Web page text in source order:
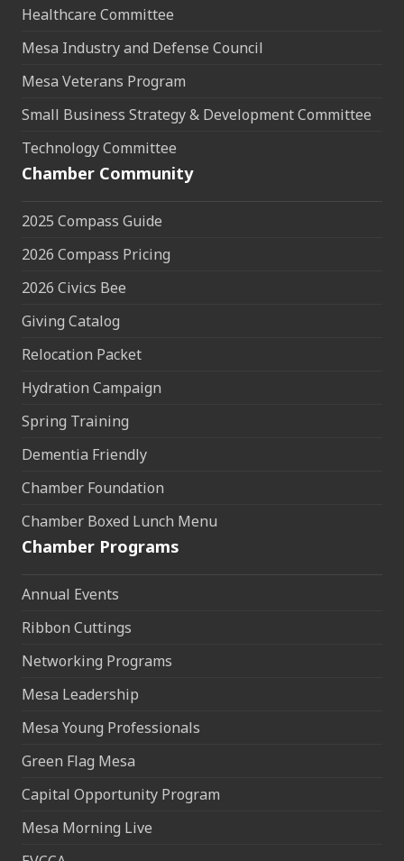
Healthcare Committee
Mesa Industry and Defense Council
Mesa Veterans Program
Small Business Strategy & Development Committee
Technology Committee
Chamber Community
2025 Compass Guide
2026 Compass Pricing
2026 Civics Bee
Giving Catalog
Relocation Packet
Hydration Campaign
Spring Training
Dementia Friendly
Chamber Foundation
Chamber Boxed Lunch Menu
Chamber Programs
Annual Events
Ribbon Cuttings
Networking Programs
Mesa Leadership
Mesa Young Professionals
Green Flag Mesa
Capital Opportunity Program
Mesa Morning Live